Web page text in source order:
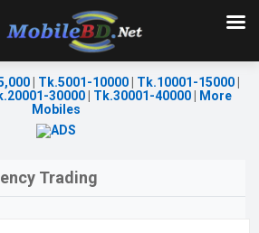
| Tk.5001-10000| Tk.10001-15000|
30000| Tk.30001-40000|
More
Mobiles
Trading